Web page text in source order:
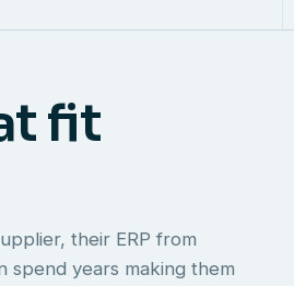
fit
their ERP from
years making them